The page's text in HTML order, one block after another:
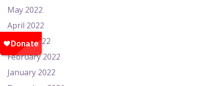
May 2022
April 2022
March 2022
February 2022
January 2022